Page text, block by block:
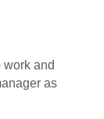
work and
as